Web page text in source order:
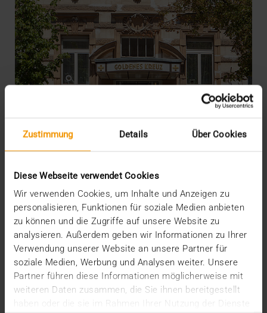
Zustimmung Details Über Cookies
Diese Webseite verwendet Cookies
Wir verwenden Cookies, um Inhalte und Anzeigen zu
personalisieren, Funktionen für soziale Medien anbieten
zu können und die Zugriffe auf unsere Website zu
analysieren. Außerdem geben wir Informationen zu Ihrer
Verwendung unserer Website an unsere Partner für
soziale Medien, Werbung und Analysen weiter. Unsere
Partner führen diese Informationen möglicherweise mit
weiteren Daten zusammen, die Sie ihnen bereitgestellt
haben oder die sie im Rahmen Ihrer Nutzung der Dienste
REPORT
JiveX in the PremiQaMed Group
26.01.2022
Everything started with the desire for a sitewide,
multimodal archive. What emerged is one of the…